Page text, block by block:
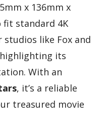
x 136mm x
fit standard 4K
like Fox and
its
With an
, it’s a reliable
treasured movie